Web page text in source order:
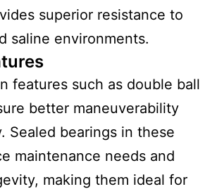
superior resistance to
saline environments.
features such as double ball
better maneuverability
Sealed bearings in these
maintenance needs and
making them ideal for